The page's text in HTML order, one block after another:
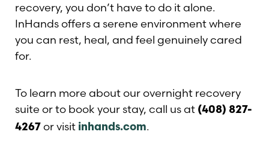
recovery, you don’t have to do it alone.
InHands offers a serene environment where
you can rest, heal, and feel genuinely cared
for.
To learn more about our overnight recovery
suite or to book your stay, call us at (408) 827-
4267 or visit inhands.com.
Line Height Text Align